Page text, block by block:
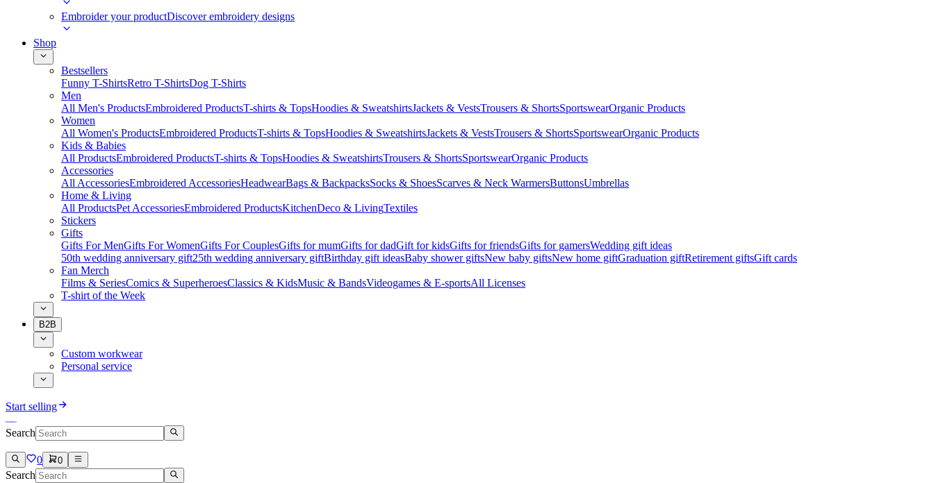
Embroider your productDiscover embroidery designs
Shop
Bestsellers
Funny T-ShirtsRetro T-ShirtsDog T-Shirts
Men
All Men's ProductsEmbroidered ProductsT-shirts & TopsHoodies & SweatshirtsJackets & VestsTrousers & ShortsSportswearOrganic Products
Women
All Women's ProductsEmbroidered ProductsT-shirts & TopsHoodies & SweatshirtsJackets & VestsTrousers & ShortsSportswearOrganic Products
Kids & Babies
All ProductsEmbroidered ProductsT-shirts & TopsHoodies & SweatshirtsTrousers & ShortsSportswearOrganic Products
Accessories
All AccessoriesEmbroidered AccessoriesHeadwearBags & BackpacksSocks & ShoesScarves & Neck WarmersButtonsUmbrellas
Home & Living
All ProductsPet AccessoriesEmbroidered ProductsKitchenDeco & LivingTextiles
Stickers
Gifts
Gifts For MenGifts For WomenGifts For CouplesGifts for mumGifts for dadGift for kidsGifts for friendsGifts for gamersWedding gift ideas
50th wedding anniversary gift25th wedding anniversary giftBirthday gift ideasBaby shower giftsNew baby giftsNew home giftGraduation giftRetirement giftsGift cards
Fan Merch
Films & SeriesComics & SuperheroesClassics & KidsMusic & BandsVideogames & E-sportsAll Licenses
T-shirt of the Week
B2B
Custom workwear
Personal service
Start selling
Search
0 0
Search